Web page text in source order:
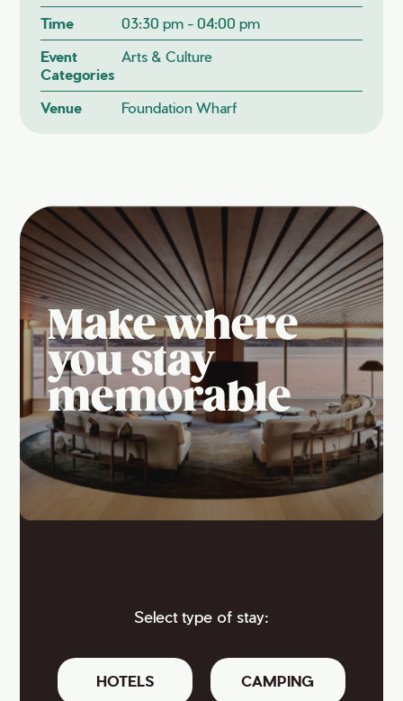
Time
03:30 pm - 04:00 pm
Event
Categories
Arts & Culture
Venue Foundation Wharf
Make where
you stay
memorable
Select type of stay:
HOTELS CAMPING